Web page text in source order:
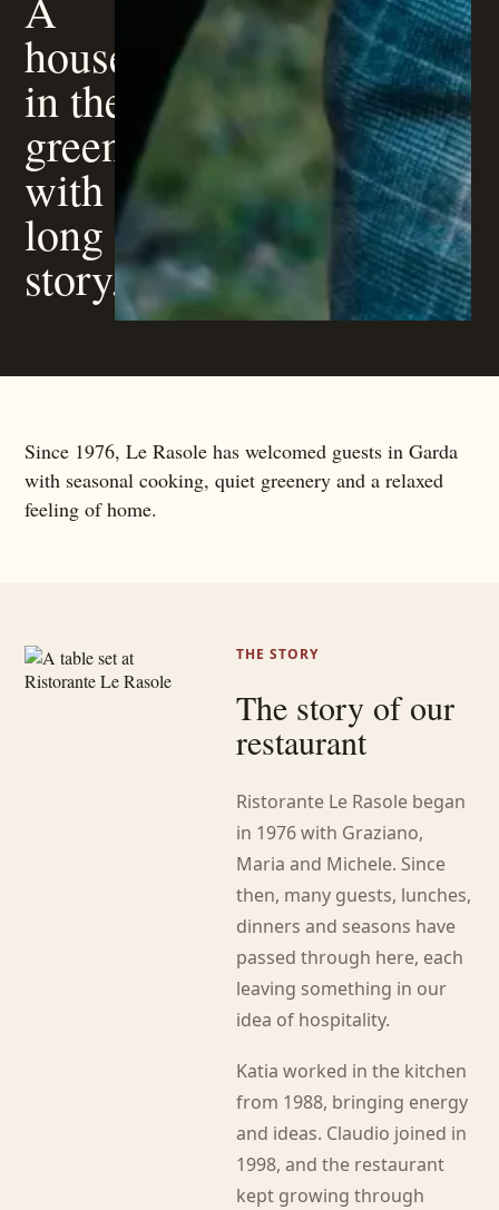
house
in the
green,
with a
long
story.
Since 1976, Le Rasole has welcomed guests in Garda
with seasonal cooking, quiet greenery and a relaxed
feeling of home.
THE STORY
The story of our
restaurant
Ristorante Le Rasole began
in 1976 with Graziano,
Maria and Michele. Since
then, many guests, lunches,
dinners and seasons have
passed through here, each
leaving something in our
idea of hospitality.
Katia worked in the kitchen
from 1988, bringing energy
and ideas. Claudio joined in
1998, and the restaurant
kept growing through